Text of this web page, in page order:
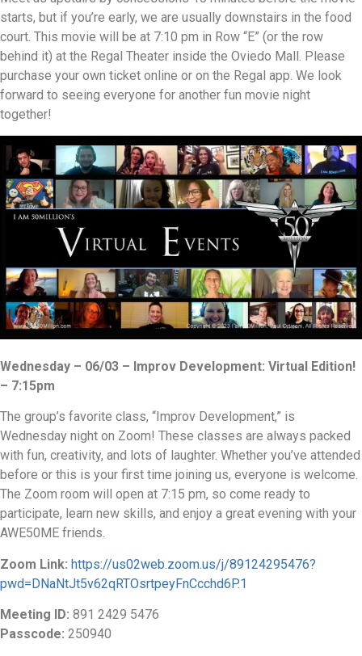
starts, but if you’re early, we are usually downstairs in the food
court. This movie will be at 7:10 pm in Row “E” (or the row
behind it) at the Regal Theater inside the Oviedo Mall. Please
purchase your own ticket online or on the Regal app. We look
forward to seeing everyone for another fun movie night
together!
Wednesday – 06/03 – Improv Development: Virtual Edition!
– 7:15pm
The group’s favorite class, “Improv Development,” is
Wednesday night on Zoom! These classes are always packed
with fun, creativity, and lots of laughter. Whether you’ve attended
before or this is your first time joining us, everyone is welcome.
The Zoom room will open at 7:15 pm, so come ready to
participate, learn new skills, and enjoy a great evening with your
AWE50ME friends.
Zoom Link: https://us02web.zoom.us/j/89124295476?
pwd=DNaNtJt5v62qRTOsrtpeyFnCcchd6P.1
Meeting ID: 891 2429 5476
Passcode: 250940